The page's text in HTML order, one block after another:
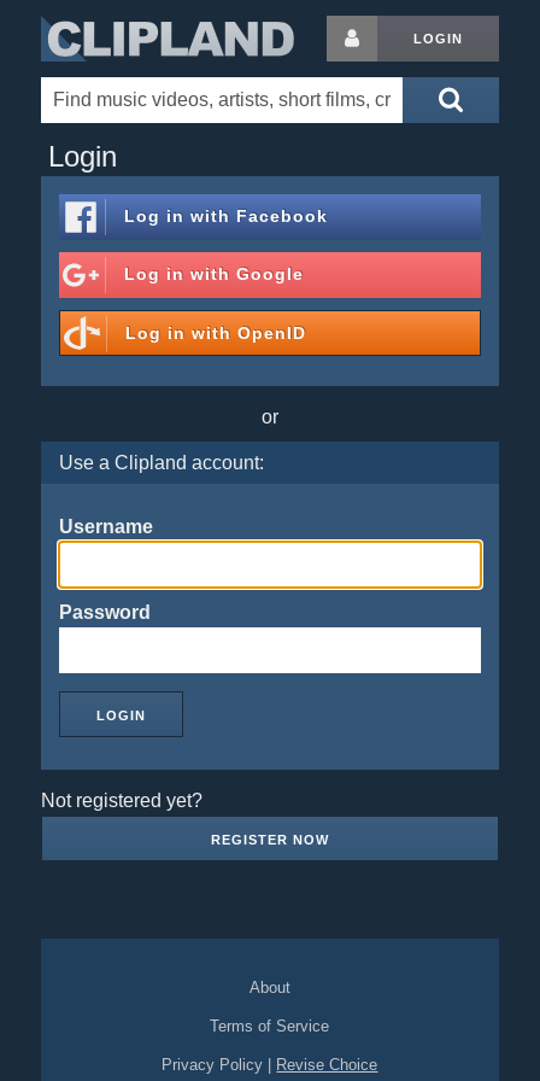
LOGIN
Login
Log in with Facebook
Log in with Google
Log in with OpenID
or
Use a Clipland account:
Username
Password
Not registered yet?
REGISTER NOW
About
Terms of Service
Privacy Policy Revise Choice